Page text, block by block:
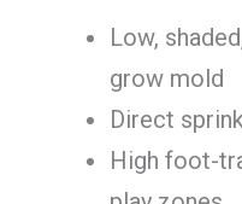
Low,
grow mold
Direct
High foot-